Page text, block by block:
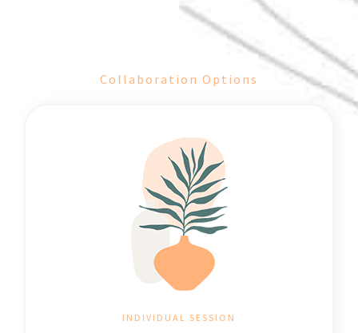
Collaboration Options
INDIVIDUAL SESSION